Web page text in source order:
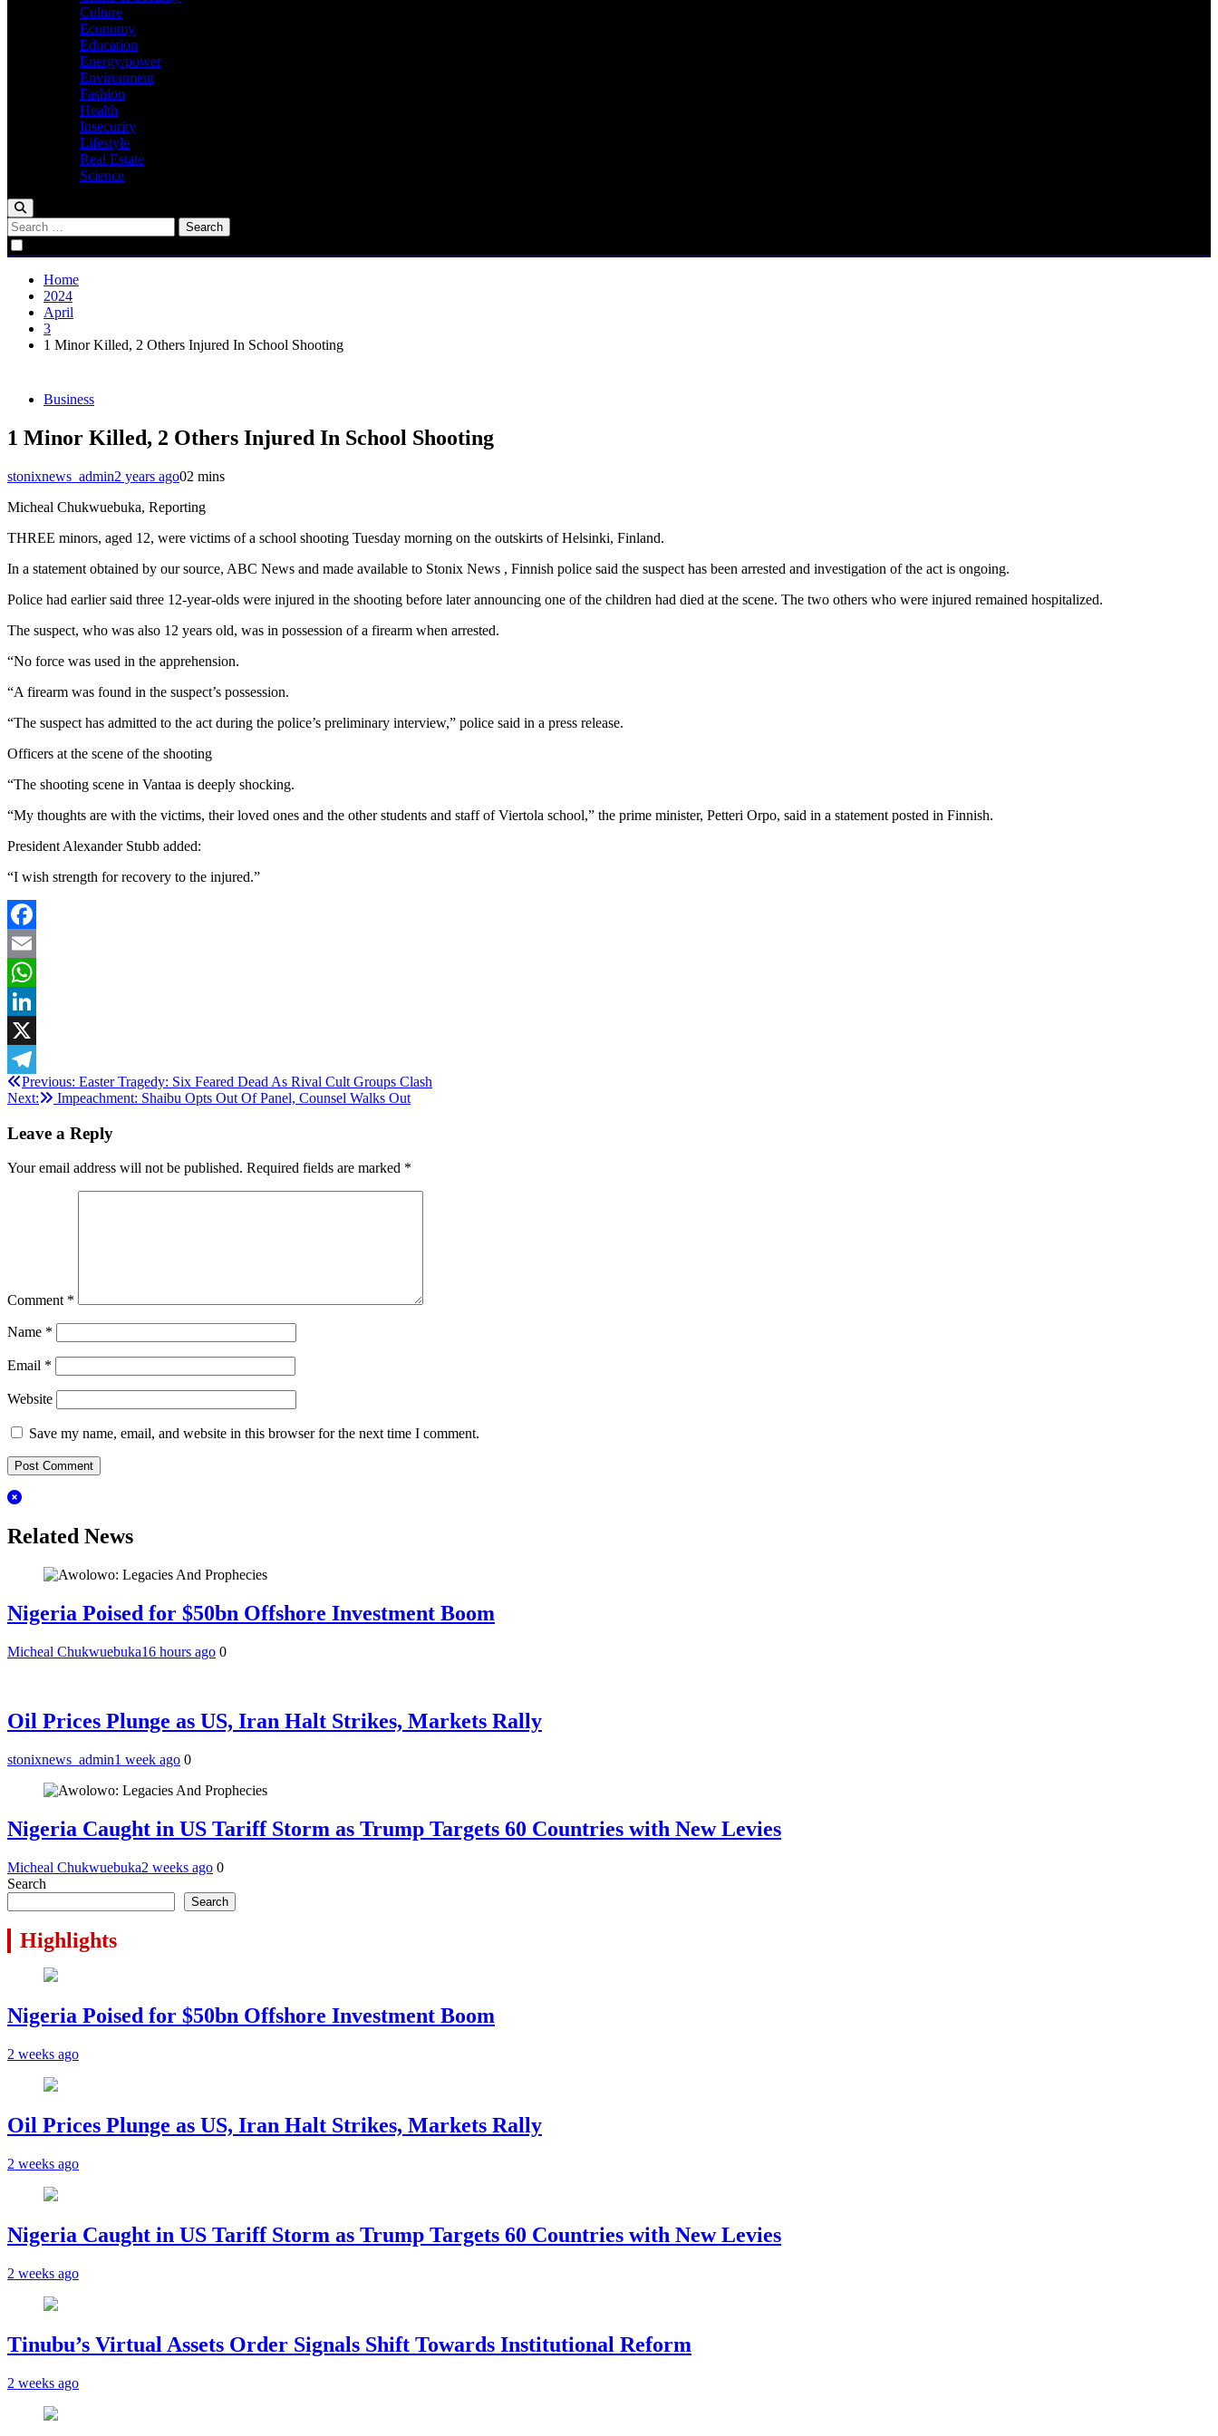
Culture
Economy
Education
Energy/power
Environment
Fashion
Health
Insecurity
Lifestyle
Real Estate
Science
Search
for:
Home
2024
April
3
1 Minor Killed, 2 Others Injured In School Shooting
Business
1 Minor Killed, 2 Others Injured In School Shooting
stonixnews_admin2 years ago02 mins
Micheal Chukwuebuka, Reporting
THREE minors, aged 12, were victims of a school shooting Tuesday morning on the outskirts of Helsinki, Finland.
In a statement obtained by our source, ABC News and made available to Stonix News , Finnish police said the suspect has been arrested and investigation of the act is ongoing.
Police had earlier said three 12-year-olds were injured in the shooting before later announcing one of the children had died at the scene. The two others who were injured remained hospitalized.
The suspect, who was also 12 years old, was in possession of a firearm when arrested.
“No force was used in the apprehension.
“A firearm was found in the suspect’s possession.
“The suspect has admitted to the act during the police’s preliminary interview,” police said in a press release.
Officers at the scene of the shooting
“The shooting scene in Vantaa is deeply shocking.
“My thoughts are with the victims, their loved ones and the other students and staff of Viertola school,” the prime minister, Petteri Orpo, said in a statement posted in Finnish.
President Alexander Stubb added:
“I wish strength for recovery to the injured.”
Facebook
Email
WhatsApp
LinkedIn
X
Telegram
Post
navigation
Previous: Easter Tragedy: Six Feared Dead As Rival Cult Groups Clash
Next:
Impeachment: Shaibu Opts Out Of Panel, Counsel Walks Out
Leave a Reply
Your email address will not be published. Required fields are marked *
Comment *
Name *
Email *
Website
Save my name, email, and website in this browser for the next time I comment.
Related News
Nigeria Poised for $50bn Offshore Investment Boom
Micheal Chukwuebuka16 hours ago 0
Oil Prices Plunge as US, Iran Halt Strikes, Markets Rally
stonixnews_admin1 week ago 0
Nigeria Caught in US Tariff Storm as Trump Targets 60 Countries with New Levies
Micheal Chukwuebuka2 weeks ago 0
Search
Search
Highlights
Nigeria Poised for $50bn Offshore Investment Boom
2 weeks ago
Oil Prices Plunge as US, Iran Halt Strikes, Markets Rally
2 weeks ago
Nigeria Caught in US Tariff Storm as Trump Targets 60 Countries with New Levies
2 weeks ago
Tinubu’s Virtual Assets Order Signals Shift Towards Institutional Reform
2 weeks ago